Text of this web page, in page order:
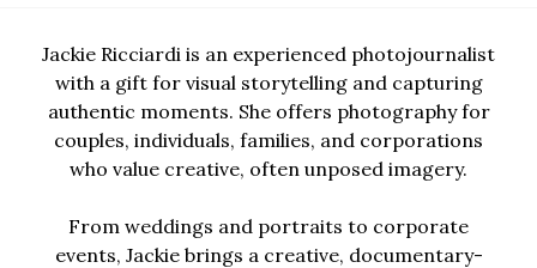
Jackie Ricciardi is an experienced photojournalist
with a gift for visual storytelling and capturing
authentic moments. She offers photography for
couples, individuals, families, and corporations
who value creative, often unposed imagery.
From weddings and portraits to corporate
events, Jackie brings a creative, documentary-